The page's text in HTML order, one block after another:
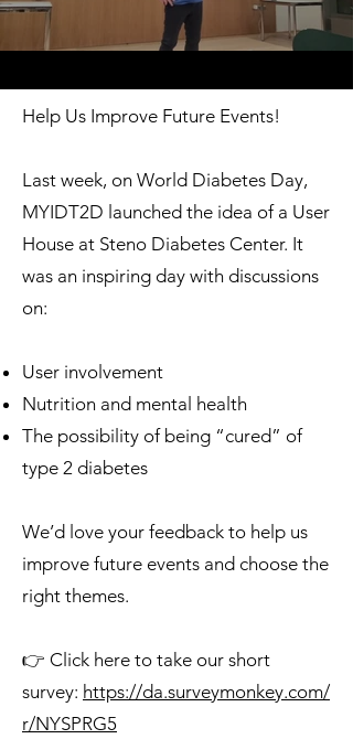
Help Us Improve Future Events!
Last week, on World Diabetes Day,
MYIDT2D launched the idea of a User
House at Steno Diabetes Center. It
was an inspiring day with discussions
on:
User involvement
Nutrition and mental health
The possibility of being “cured” of
type 2 diabetes
We’d love your feedback to help us
improve future events and choose the
right themes.
👉 Click here to take our short
survey: https://da.surveymonkey.com/
r/NYSPRG5